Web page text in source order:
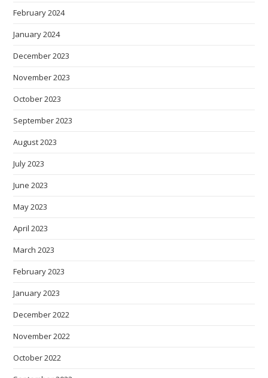
February 2024
January 2024
December 2023
November 2023
October 2023
September 2023
August 2023
July 2023
June 2023
May 2023
April 2023
March 2023
February 2023
January 2023
December 2022
November 2022
October 2022